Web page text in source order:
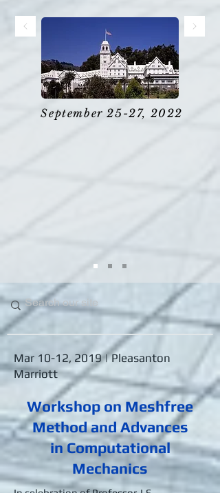
September 25-27, 2022
Mar 10-12, 2019 | Pleasanton
Marriott
Workshop on Meshfree
Method and Advances
in Computational
Mechanics